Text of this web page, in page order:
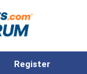
Register